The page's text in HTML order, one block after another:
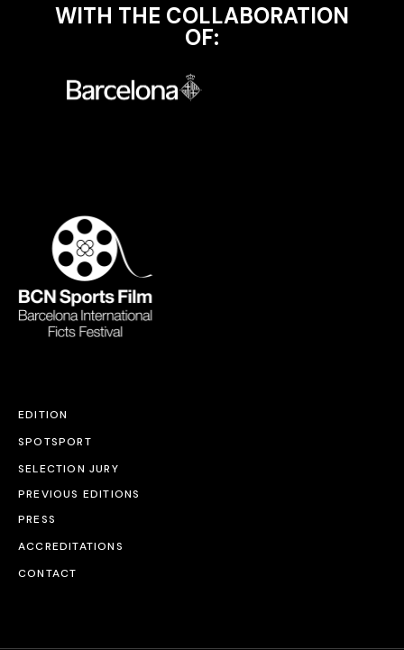
WITH THE COLLABORATION
OF:
EDITION
SPOTSPORT
SELECTION JURY
PREVIOUS EDITIONS
PRESS
ACCREDITATIONS
CONTACT